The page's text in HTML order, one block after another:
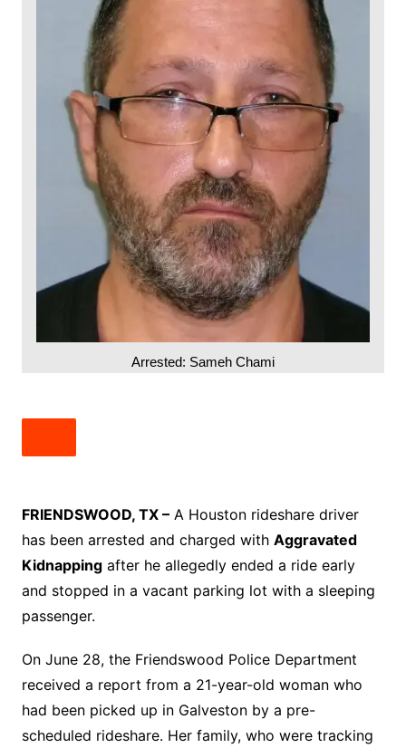
Arrested: Sameh Chami
FRIENDSWOOD, TX –A Houston rideshare driver
has been arrested and charged with Aggravated
Kidnappingafter he allegedly ended a ride early
and stopped in a vacant parking lot with a sleeping
passenger.
On June 28, the Friendswood Police Department
received a report from a 21-year-old woman who
had been picked up in Galveston by a pre-
scheduled rideshare. Her family, who were tracking